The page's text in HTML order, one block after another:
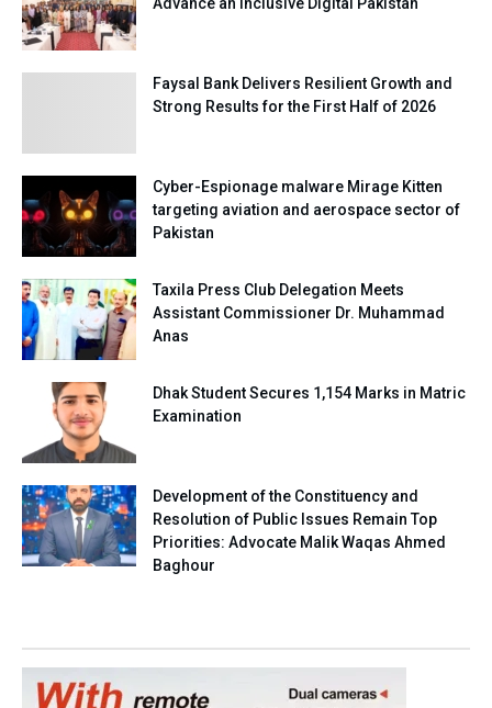
Faysal Bank Delivers Resilient Growth and
Strong Results for the First Half of 2026
Cyber-Espionage malware Mirage Kitten
targeting aviation and aerospace sector of
Pakistan
Taxila Press Club Delegation Meets
Assistant Commissioner Dr. Muhammad
Anas
Dhak Student Secures 1,154 Marks in Matric
Examination
Development of the Constituency and
Resolution of Public Issues Remain Top
Priorities: Advocate Malik Waqas Ahmed
Baghour